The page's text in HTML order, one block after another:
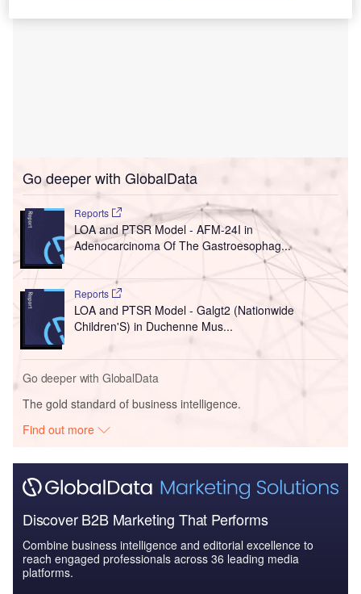
Go deeper with GlobalData
Reports
LOA and PTSR Model - AFM-24I in
Adenocarcinoma Of The Gastroesophag...
Reports
LOA and PTSR Model - Galgt2 (Nationwide
Children'S) in Duchenne Mus...
Go deeper with GlobalData
The gold standard of business intelligence.
Find out more
Discover B2B Marketing That Performs
Combine business intelligence and editorial excellence to
reach engaged professionals across 36 leading media
platforms.